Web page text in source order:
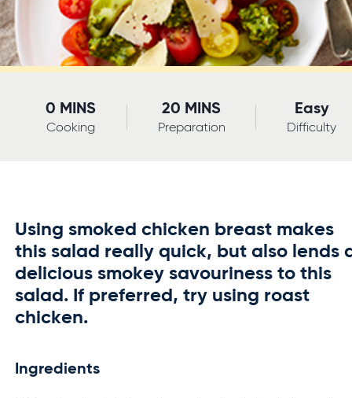
Easy
Difficulty
20 MINS
Preparation
0 MINS
Cooking
Using smoked chicken breast makes
this salad really quick, but also lends
delicious smokey savouriness to this
salad. If preferred, try using roast
chicken.
Ingredients